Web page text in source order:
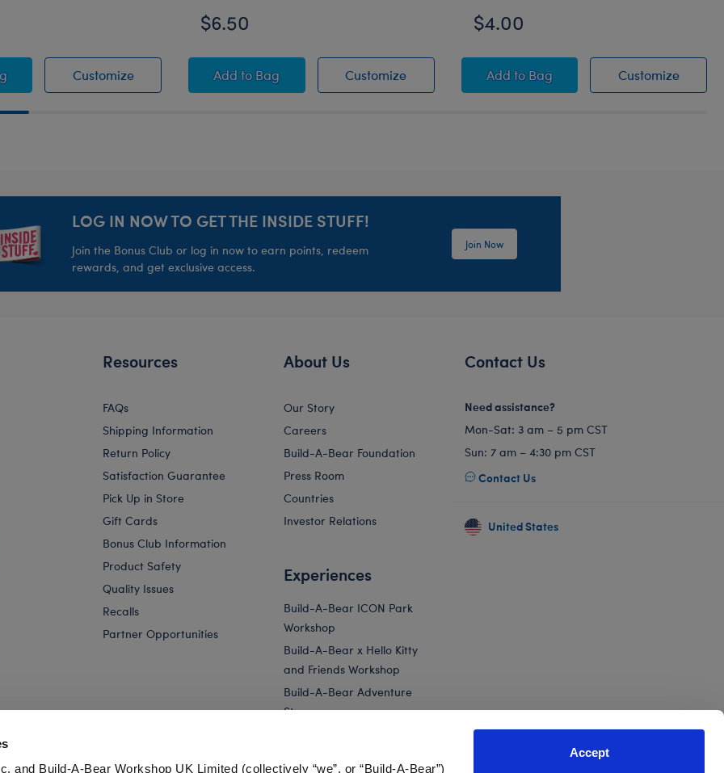
and Build-A-Bear Workshop UK Limited (collectively “we”, or “Build-A-Bear”)
Accept
CustomizeHoney Girls Microphone
Girls Microphone
$6.50
CustomizeHoney Girls Guitar Wristie
AddHoney Girls Guitar Wristie
to Bag
$4.00
CustomizeHoney
Add Honey Girls Scrunchie 2 pc. Set
to Bag
LOG IN NOW TO GET THE INSIDE STUFF!
Join the Bonus Club or log in now to earn points, redeem
rewards, and get exclusive access.
Join Now
Resources
FAQs
Shipping Information
Return Policy
Satisfaction Guarantee
Pick Up in Store
Gift Cards
Bonus Club Information
Product Safety
Quality Issues
Recalls
Partner Opportunities
About Us
Our Story
Careers
Build-A-Bear Foundation
Press Room
Countries
Investor Relations
Experiences
Build-A-Bear ICON Park
Workshop
Build-A-Bear x Hello Kitty
and Friends Workshop
Build-A-Bear Adventure
Store
Contact Us
Need assistance?
Mon-Sat: 3 am – 5 pm CST
Sun: 7 am – 4:30 pm CST
Contact Us
United States